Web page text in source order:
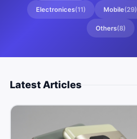
Electronices(11) Mobile(29)
Others(8)
Latest Articles